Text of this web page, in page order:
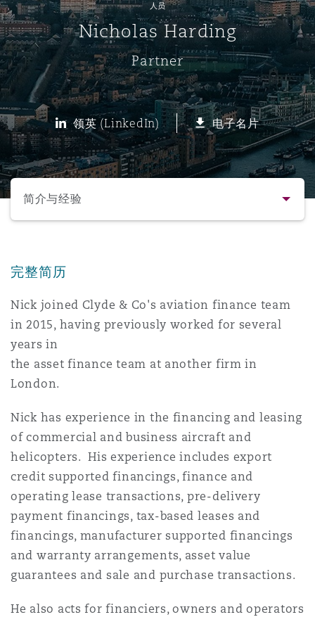
Debt Recovery
Emergency Response & Crisis
Management
Finance & Leasing
MRO (Maintenance, Repair &
Regulatory
Satellite & Space
数据保护与隐私权
劳动、养老金和移民n
金融
源、海洋与贸易
险和再保险
Cyber Risk
Employers' & Public Liability
Employment Practices
Marine
Political Risk & Trade Credit
Product Liability & Recall
目和建筑工程
PPP/PFI
Public Procurement
房地产
管法规与调查
Financial Services
Fraud & White-Collar Crime
Internal Investigations
议融资
Eco Audit
翰内斯堡
罗比 – 联营办公室
庆
港
隆坡 – 联营办公室
尔本
斯
海
尼
兰巴托 – 联营办公室
地亚哥 – 联营办公室
保罗
拜
达
雅得
加哥
拉斯
佛
萨斯城
杉矶
阿密
泽西
约
兰治县
里斯托尔
里
柏林（圣史蒂芬绿地大厦）
塞尔多夫
拉斯哥（G1大厦）
尔福德
兹
物浦
人员
Nicholas Harding
Partner
领英 (LinkedIn) 电子名片
选择所需部分
简介与经验
业务领域
法律解析
完整简历
Nick joined Clyde & Co's aviation finance team
in 2015, having previously worked for several
years in
the asset finance team at another firm in
London.
Nick has experience in the financing and leasing
of commercial and business aircraft and
helicopters. His experience includes export
credit supported financings, finance and
operating lease transactions, pre-delivery
payment financings, tax-based leases and
financings, manufacturer supported financings
and warranty arrangements, asset value
guarantees and sale and purchase transactions.
He also acts for financiers, owners and operators